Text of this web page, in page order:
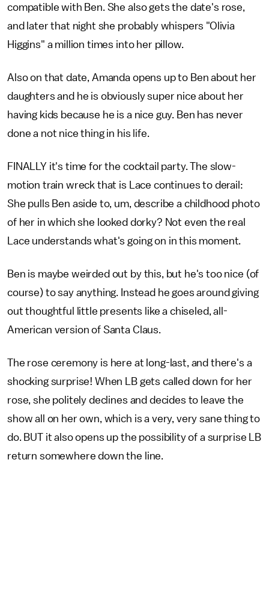
compatible with Ben. She also gets the date's rose,
and later that night she probably whispers "Olivia
Higgins" a million times into her pillow.
Also on that date, Amanda opens up to Ben about her
daughters and he is obviously super nice about her
having kids because he is a nice guy. Ben has never
done a not nice thing in his life.
FINALLY it's time for the cocktail party. The slow-
motion train wreck that is Lace continues to derail:
She pulls Ben aside to, um, describe a childhood photo
of her in which she looked dorky? Not even the real
Lace understands what's going on in this moment.
Ben is maybe weirded out by this, but he's too nice (of
course) to say anything. Instead he goes around giving
out thoughtful little presents like a chiseled, all-
American version of Santa Claus.
The rose ceremony is here at long-last, and there's a
shocking surprise! When LB gets called down for her
rose, she politely declines and decides to leave the
show all on her own, which is a very, very sane thing to
do. BUT it also opens up the possibility of a surprise LB
return somewhere down the line.